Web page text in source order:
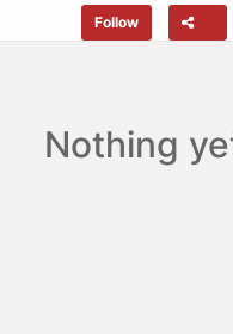
Follow
Nothing